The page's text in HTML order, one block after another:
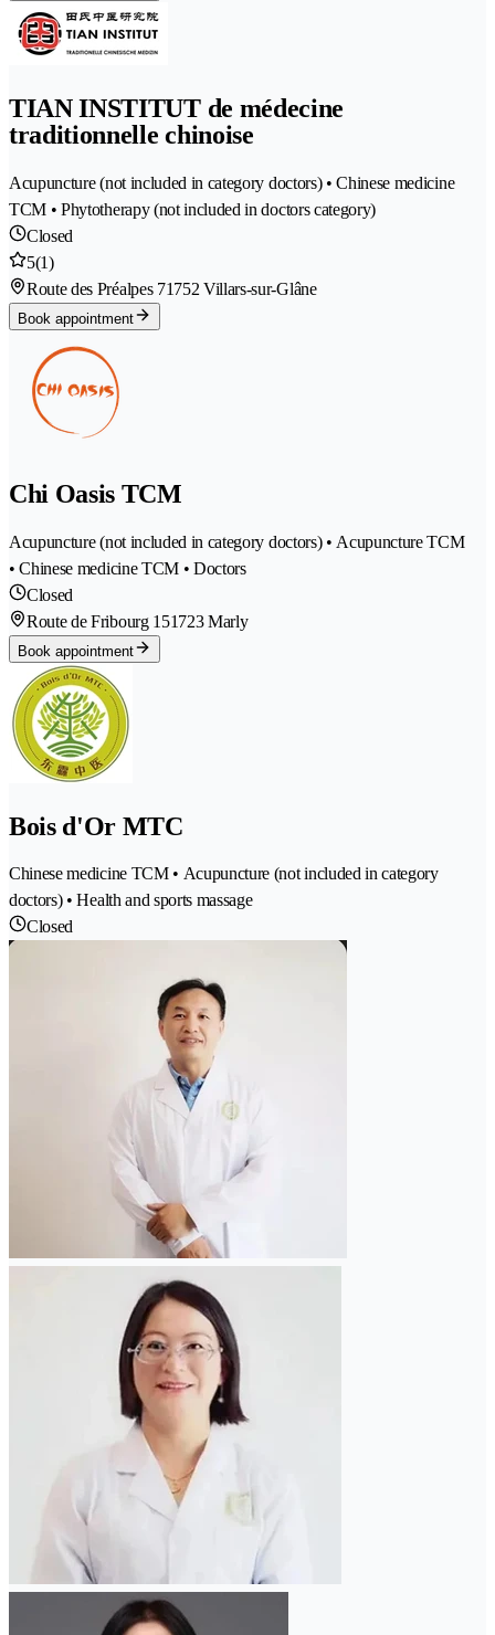
TIAN INSTITUT de médecine
traditionnelle chinoise
Acupuncture (not included in category doctors) • Chinese medicine
TCM • Phytotherapy (not included in doctors category)
Closed
5(1)
Route des Préalpes 71752 Villars-sur-Glâne
Book appointment
Chi Oasis TCM
Acupuncture (not included in category doctors) • Acupuncture TCM
• Chinese medicine TCM • Doctors
Closed
Route de Fribourg 151723 Marly
Book appointment
Bois d'Or MTC
Chinese medicine TCM • Acupuncture (not included in category
doctors) • Health and sports massage
Closed